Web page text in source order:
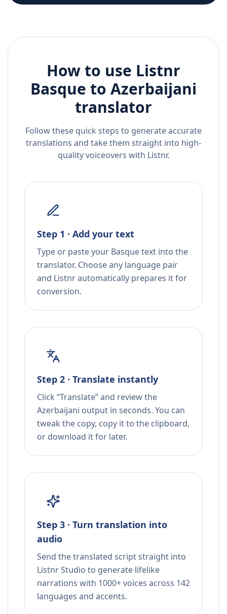
How to use Listnr
Basque to Azerbaijani
translator
Follow these quick steps to generate accurate
translations and take them straight into high-
quality voiceovers with Listnr.
Step 1 · Add your text
Type or paste your Basque text into the
translator. Choose any language pair
and Listnr automatically prepares it for
conversion.
Step 2 · Translate instantly
Click “Translate” and review the
Azerbaijani output in seconds. You can
tweak the copy, copy it to the clipboard,
or download it for later.
Step 3 · Turn translation into
audio
Send the translated script straight into
Listnr Studio to generate lifelike
narrations with 1000+ voices across 142
languages and accents.